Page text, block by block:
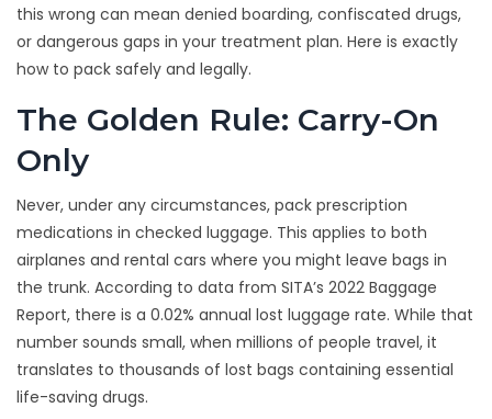
this wrong can mean denied boarding, confiscated drugs,
or dangerous gaps in your treatment plan. Here is exactly
how to pack safely and legally.
The Golden Rule: Carry-On
Only
Never, under any circumstances, pack prescription
medications in checked luggage. This applies to both
airplanes and rental cars where you might leave bags in
the trunk. According to data from SITA’s 2022 Baggage
Report, there is a 0.02% annual lost luggage rate. While that
number sounds small, when millions of people travel, it
translates to thousands of lost bags containing essential
life-saving drugs.